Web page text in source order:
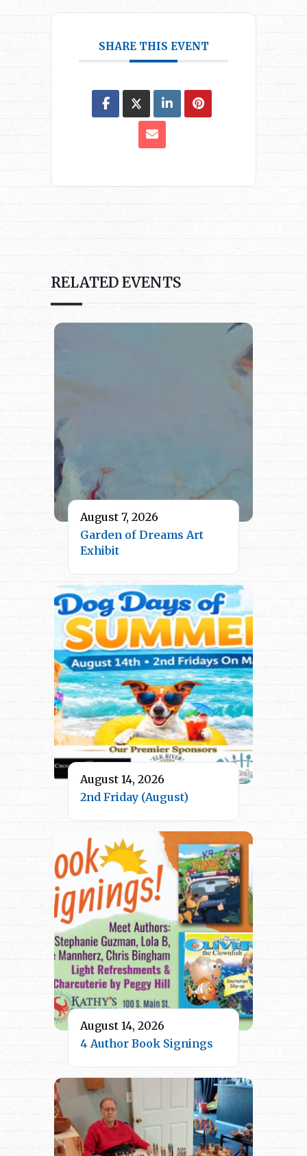
SHARE THIS EVENT
RELATED EVENTS
August 7, 2026
Garden of Dreams Art
Exhibit
August 14, 2026
2nd Friday (August)
August 14, 2026
4 Author Book Signings